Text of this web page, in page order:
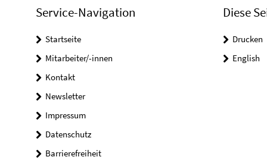
Service-Navigation
Startseite
Mitarbeiter/-innen
Kontakt
Newsletter
Impressum
Datenschutz
Barrierefreiheit
Diese
Drucken
English